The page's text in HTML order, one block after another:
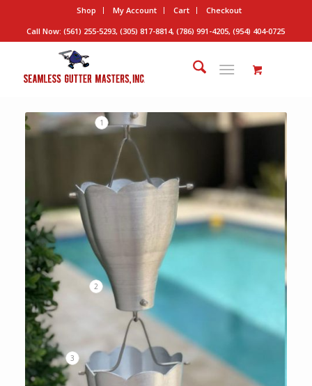
Shop My Account Cart
Checkout
Call Now: (561) 255-5293, (305) 817-8814, (786) 991-4205, (954) 404-0725
1
2
3